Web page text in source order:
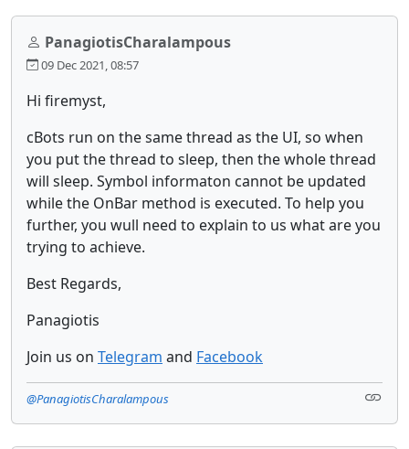
PanagiotisCharalampous
09 Dec 2021, 08:57
Hi firemyst,
cBots run on the same thread as the UI, so when
you put the thread to sleep, then the whole thread
will sleep. Symbol informaton cannot be updated
while the OnBar method is executed. To help you
further, you wull need to explain to us what are you
trying to achieve.
Best Regards,
Panagiotis
Join us on Telegram and Facebook
@PanagiotisCharalampous